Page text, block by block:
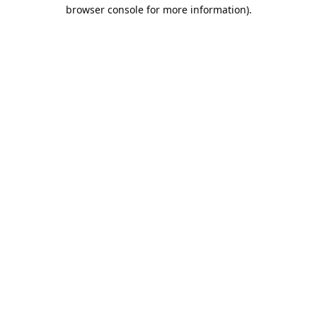
browser console for more information).